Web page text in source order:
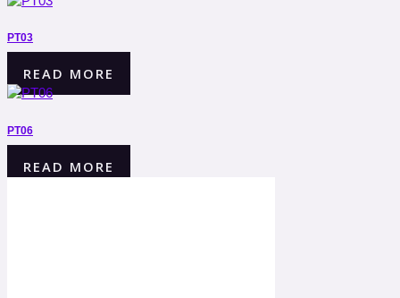
PT03
READ MORE
PT06
READ MORE